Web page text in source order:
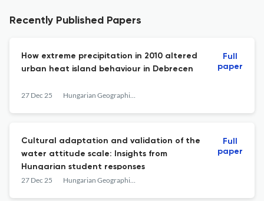
Recently Published Papers
How extreme precipitation in 2010 altered
urban heat island behaviour in Debrecen
27 Dec 25 Hungarian Geographical Bulletin
Full
paper
Cultural adaptation and validation of the
water attitude scale: Insights from
Hungarian student responses
27 Dec 25 Hungarian Geographical Bulletin
Full
paper